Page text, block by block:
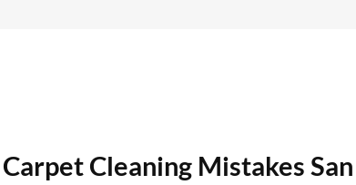
Carpet Cleaning Mistakes